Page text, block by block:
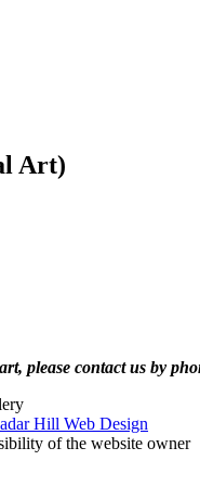
Art)
please contact us by
Hill Web Design
of the website owner